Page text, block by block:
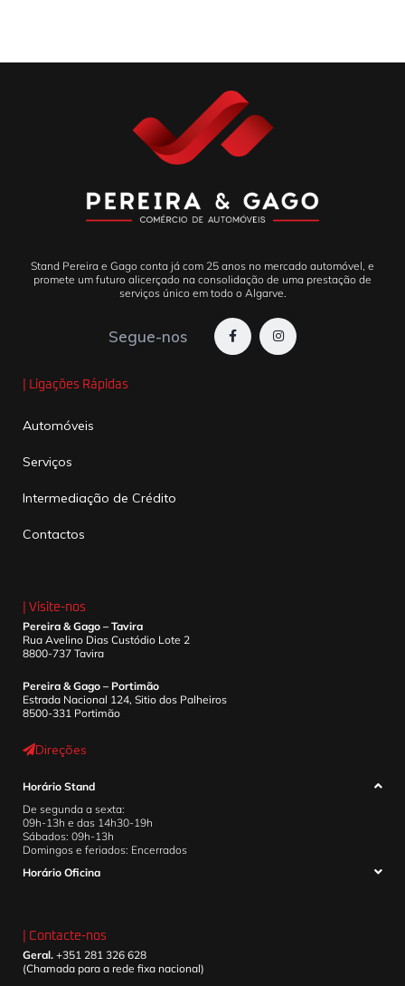
Stand Pereira e Gago conta já com 25 anos no mercado automóvel, e
promete um futuro alicerçado na consolidação de uma prestação de
serviços único em todo o Algarve.
Segue-nos
| Ligações Rápidas
Automóveis
Serviços
Intermediação de Crédito
Contactos
| Visite-nos
Pereira & Gago – Tavira
Rua Avelino Dias Custódio Lote 2
8800-737 Tavira
Pereira & Gago – Portimão
Estrada Nacional 124, Sitio dos Palheiros
8500-331 Portimão
Direções
Horário Stand
De segunda a sexta:
09h-13h e das 14h30-19h
Sábados: 09h-13h
Domingos e feriados: Encerrados
Horário Oficina
| Contacte-nos
Geral. +351 281 326 628
(Chamada para a rede fixa nacional)